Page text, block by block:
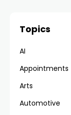
Topics
AI
Appointments
Arts
Automotive